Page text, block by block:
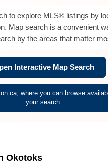
to explore MLS® listings by
Map search is a convenient
by the areas that matter
Interactive Map Search
where you can browse
your search.
Okotoks